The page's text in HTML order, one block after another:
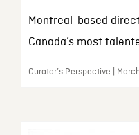
Montreal-based
Canada’s most
Curator’s Perspective |